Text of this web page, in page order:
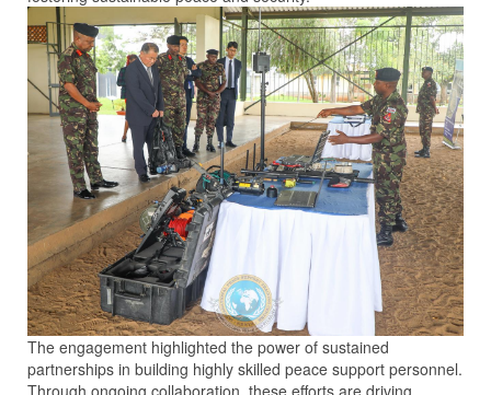
The engagement highlighted the power of sustained
partnerships in building highly skilled peace support personnel.
Through ongoing collaboration, these efforts are driving